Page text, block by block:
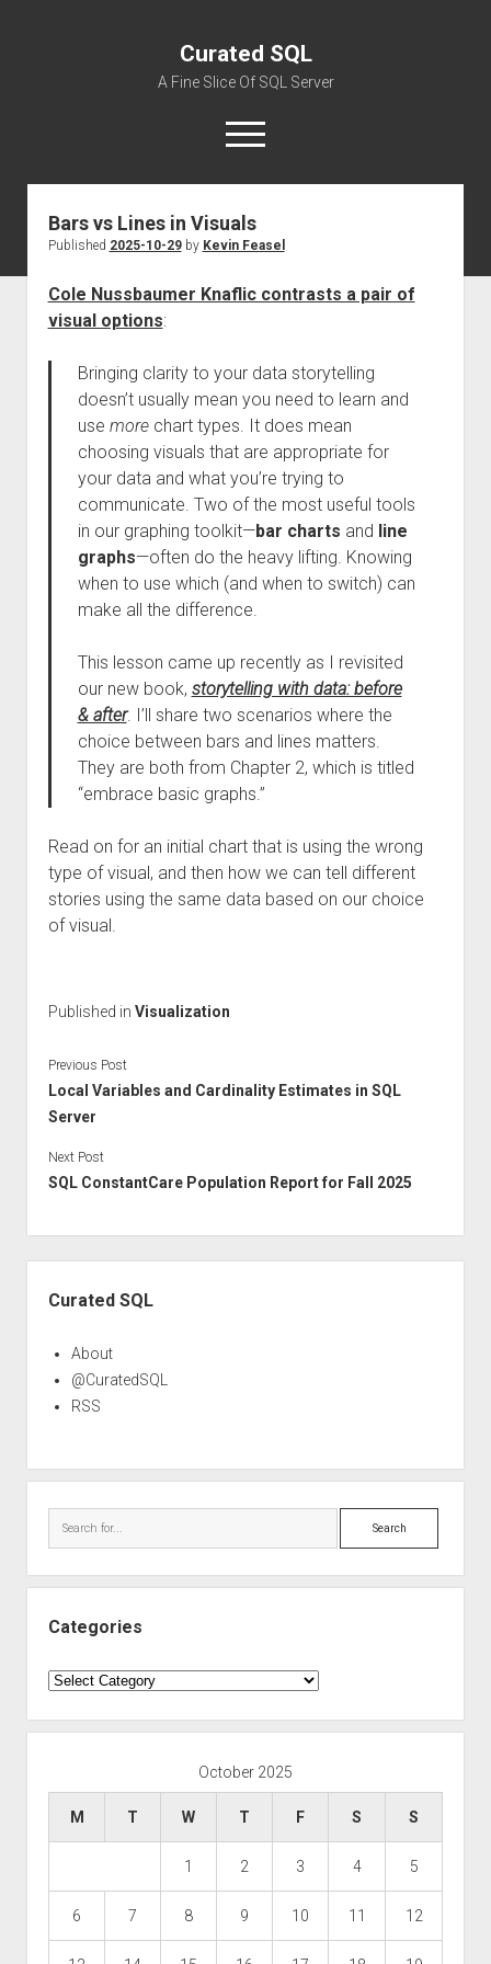
Curated SQL
A Fine Slice Of SQL Server
open
menu
About
Bars vs Lines in Visuals
Published 2025-10-29by Kevin Feasel
Cole Nussbaumer Knaflic contrasts a pair of
visual options:
Bringing clarity to your data storytelling
doesn’t usually mean you need to learn and
use more chart types. It does mean
choosing visuals that are appropriate for
your data and what you’re trying to
communicate. Two of the most useful tools
in our graphing toolkit—bar charts and line
graphs—often do the heavy lifting. Knowing
when to use which (and when to switch) can
make all the difference.
This lesson came up recently as I revisited
our new book, storytelling with data: before
& after. I’ll share two scenarios where the
choice between bars and lines matters.
They are both from Chapter 2, which is titled
“embrace basic graphs.”
Read on for an initial chart that is using the wrong
type of visual, and then how we can tell different
stories using the same data based on our choice
of visual.
Published in Visualization
Previous Post
Local Variables and Cardinality Estimates in SQL
Server
Next Post
SQL ConstantCare Population Report for Fall 2025
Curated SQL
About
@CuratedSQL
RSS
Search
Categories
Categories
October 2025
M T W T F S S
1 2 3 4 5
6 7 8 9 10 11 12